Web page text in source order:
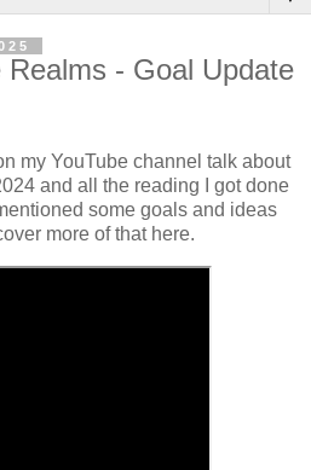
- Goal Update
my YouTube channel talk about
and all the reading I got done
some goals and ideas
more of that here.